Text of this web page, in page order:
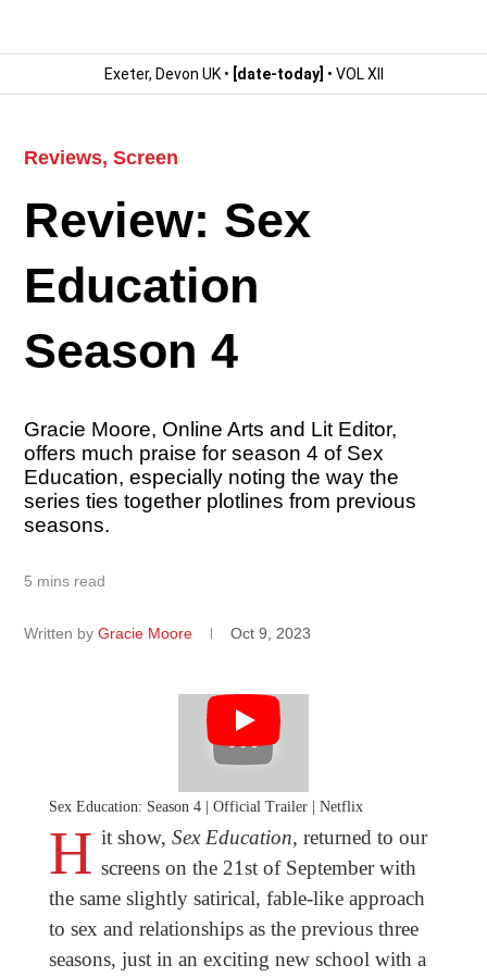
Exeter, Devon UK • [date-today] • VOL XII
Reviews,Screen
Review: Sex
Education
Season 4
Gracie Moore, Online Arts and Lit Editor,
offers much praise for season 4 of Sex
Education, especially noting the way the
series ties together plotlines from previous
seasons.
5 mins read
Written by Gracie Moore Oct 9, 2023
Sex Education: Season 4 | Official Trailer | Netflix
H it show, Sex Education, returned to our
screens on the 21st of September with
the same slightly satirical, fable-like approach
to sex and relationships as the previous three
seasons, just in an exciting new school with a